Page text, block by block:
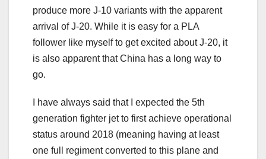
produce more J-10 variants with the apparent
arrival of J-20. While it is easy for a PLA
follower like myself to get excited about J-20, it
is also apparent that China has a long way to
go.
I have always said that I expected the 5th
generation fighter jet to first achieve operational
status around 2018 (meaning having at least
one full regiment converted to this plane and